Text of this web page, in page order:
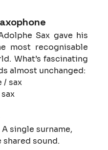
Sax gave his
most recognisable
What’s fascinating
almost unchanged:
/ sax
single surname,
shared sound.